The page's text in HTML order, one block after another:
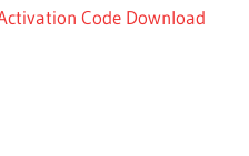
Code Download